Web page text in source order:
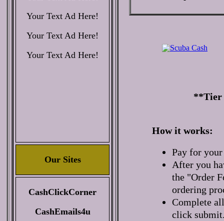
Your Text Ad Here!
Your Text Ad Here!
Your Text Ad Here!
Our Sites
CashClickCorner
CashEmails4u
**Tier
How it works:
Pay for
After you
the "Order
ordering
Complete
click